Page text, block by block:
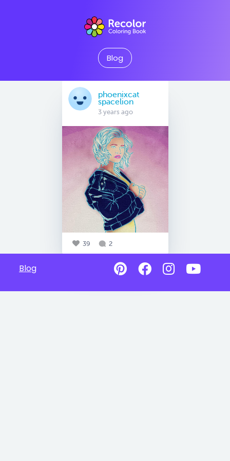
Blog
phoenixcat
spacelion
3 years ago
39 2
Blog